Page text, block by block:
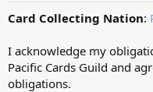
Card Collecting Nation:
I acknowledge my
Pacific Cards Guild and
obligations.